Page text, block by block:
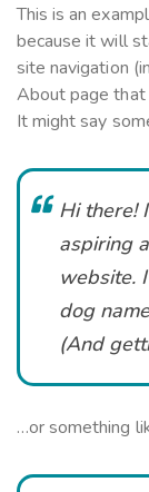
This is an
because it will
site navigation
About page
It might say
Hi there!
aspiring
website.
dog
(And
…or something